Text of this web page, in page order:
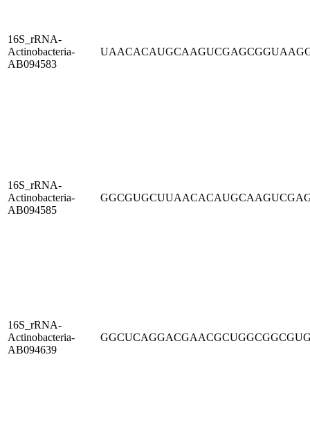
16S_rRNA-
Actinobacteria-
AB094583
16S_rRNA-
Actinobacteria-
AB094585
16S_rRNA-
Actinobacteria-
AB094639